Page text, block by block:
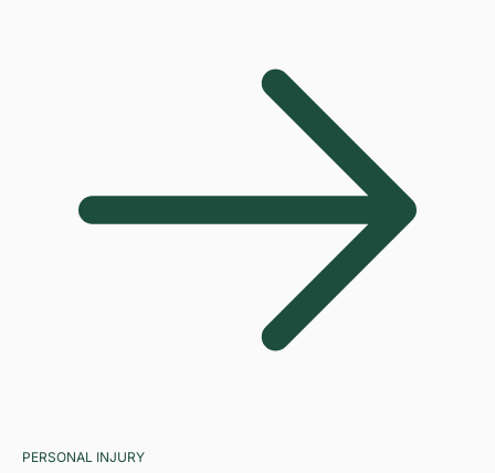
PERSONAL INJURY